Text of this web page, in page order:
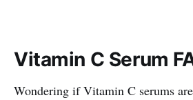
Vitamin C Serum
Wondering if Vitamin C serums